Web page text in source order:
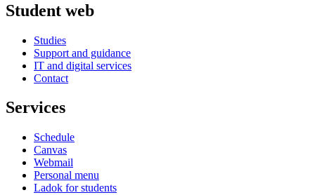
Student web
Studies
Support and guidance
IT and digital services
Contact
Services
Schedule
Canvas
Webmail
Personal menu
Ladok for students